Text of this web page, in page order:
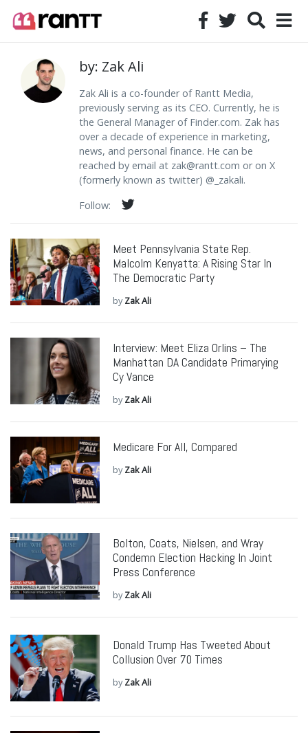
by: Zak Ali
Zak Ali is a co-founder of Rantt Media,
previously serving as its CEO. Currently, he is
the General Manager of Finder.com. Zak has
over a decade of experience in marketing,
news, and personal finance. He can be
reached by email at zak@rantt.com or on X
(formerly known as twitter) @_zakali.
Follow:
Meet Pennsylvania State Rep.
Malcolm Kenyatta: A Rising Star In
The Democratic Party
byZak Ali
Interview: Meet Eliza Orlins – The
Manhattan DA Candidate Primarying
Cy Vance
byZak Ali
Medicare For All, Compared
byZak Ali
Bolton, Coats, Nielsen, and Wray
Condemn Election Hacking In Joint
Press Conference
byZak Ali
Donald Trump Has Tweeted About
Collusion Over 70 Times
byZak Ali